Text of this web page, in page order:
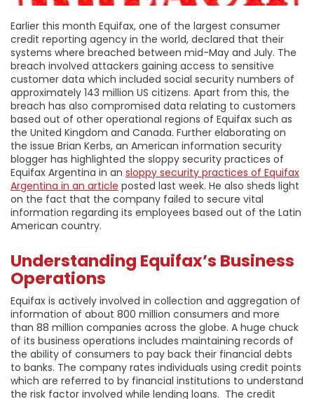
Earlier this month Equifax, one of the largest consumer
credit reporting agency in the world, declared that their
systems where breached between mid-May and July. The
breach involved attackers gaining access to sensitive
customer data which included social security numbers of
approximately 143 million US citizens. Apart from this, the
breach has also compromised data relating to customers
based out of other operational regions of Equifax such as
the United Kingdom and Canada. Further elaborating on
the issue Brian Kerbs, an American information security
blogger has highlighted the sloppy security practices of
Equifax Argentina in an sloppy security practices of Equifax
Argentina in an article posted last week. He also sheds light
on the fact that the company failed to secure vital
information regarding its employees based out of the Latin
American country.
Understanding Equifax’s Business
Operations
Equifax is actively involved in collection and aggregation of
information of about 800 million consumers and more
than 88 million companies across the globe. A huge chuck
of its business operations includes maintaining records of
the ability of consumers to pay back their financial debts
to banks. The company rates individuals using credit points
which are referred to by financial institutions to understand
the risk factor involved while lending loans. The credit